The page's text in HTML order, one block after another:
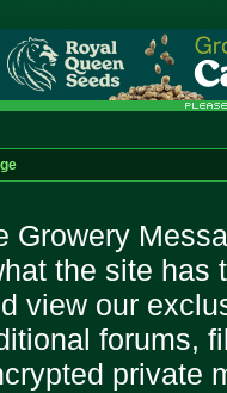
Growery
the site has
view our
forums,
private